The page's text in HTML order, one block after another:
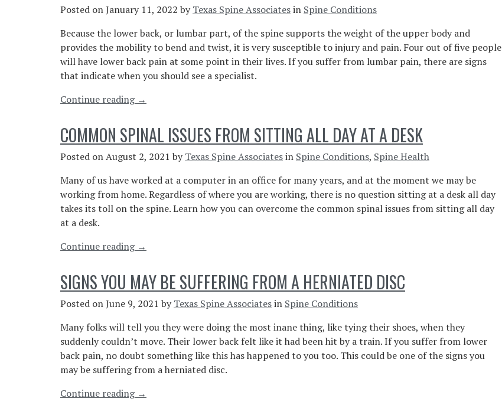
Spinal
Posted onJanuary 11, 2022 byTexas Spine Associatesin Spine Conditions
Because the lower back, or lumbar part, of the spine supports the weight of the upper body and
provides the mobility to bend and twist, it is very susceptible to injury and pain. Four out of five people
will have lower back pain at some point in their lives. If you suffer from lumbar pain, there are signs
that indicate when you should see a specialist.
Continue reading “Lumbar
When
To
See
Specialist”
→
COMMON SPINAL ISSUES FROM SITTING ALL DAY AT A DESK
Posted onAugust 2, 2021 byTexas Spine Associatesin Spine Conditions, Spine Health
Many of us have worked at a computer in an office for many years, and at the moment we may be
working from home. Regardless of where you are working, there is no question sitting at a desk all day
takes its toll on the spine. Learn how you can overcome the common spinal issues from sitting all day
at a desk.
Continue reading “Common
Issues
From
Sitting
Day
At
A
Desk”
→
SIGNS YOU MAY BE SUFFERING FROM A HERNIATED DISC
Posted onJune 9, 2021 byTexas Spine Associatesin Spine Conditions
Many folks will tell you they were doing the most inane thing, like tying their shoes, when they
suddenly couldn’t move. Their lower back felt like it had been hit by a train. If you suffer from lower
back pain, no doubt something like this has happened to you too. This could be one of the signs you
may be suffering from a herniated disc.
Continue reading “Signs
→